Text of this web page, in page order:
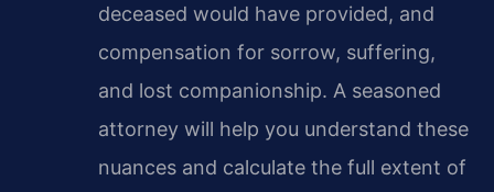
deceased would have provided, and
compensation for sorrow, suffering,
and lost companionship. A seasoned
attorney will help you understand these
nuances and calculate the full extent of